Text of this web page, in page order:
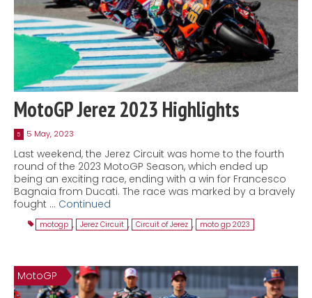
MotoGP Jerez 2023 Highlights
5 5 May, 2023
Last weekend, the Jerez Circuit was home to the fourth
round of the 2023 MotoGP Season, which ended up
being an exciting race, ending with a win for Francesco
Bagnaia from Ducati. The race was marked by a bravely
fought … Continued
motogp , Jerez Circuit , Circuit of Jerez , moto gp 2023
MotoGP